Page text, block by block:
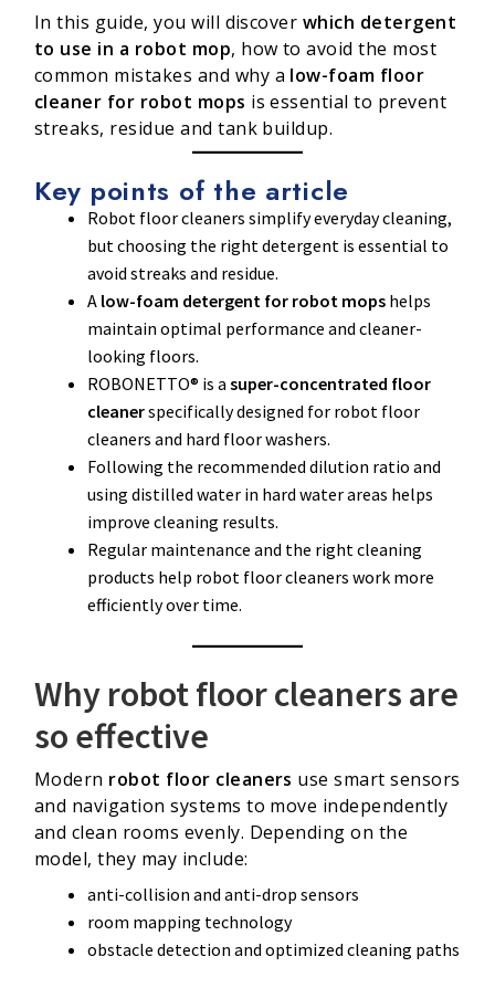
In this guide, you will discover which detergent
to use in a robot mop, how to avoid the most
common mistakes and why a low-foam floor
cleaner for robot mops is essential to prevent
streaks, residue and tank buildup.
Key points of the article
Robot floor cleaners simplify everyday cleaning,
but choosing the right detergent is essential to
avoid streaks and residue.
A low-foam detergent for robot mops helps
maintain optimal performance and cleaner-
looking floors.
ROBONETTO® is a super-concentrated floor
cleanerspecifically designed for robot floor
cleaners and hard floor washers.
Following the recommended dilution ratio and
using distilled water in hard water areas helps
improve cleaning results.
Regular maintenance and the right cleaning
products help robot floor cleaners work more
efficiently over time.
Why robot floor cleaners are
so effective
Modern robot floor cleaners use smart sensors
and navigation systems to move independently
and clean rooms evenly. Depending on the
model, they may include:
anti-collision and anti-drop sensors
room mapping technology
obstacle detection and optimized cleaning paths